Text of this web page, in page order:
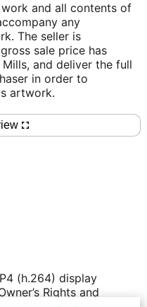
(h.264) display
Rights and
work and all contents of
any
The seller is
sale price has
and deliver the full
in order to
artwork.